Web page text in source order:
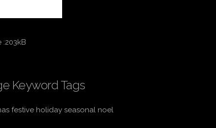
:203kB
Keyword Tags
festive holiday seasonal noel